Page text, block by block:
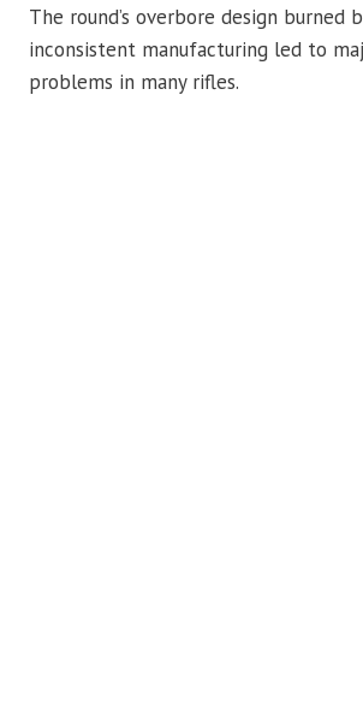
The round’s overbore design burned
inconsistent manufacturing led to
problems in many rifles.